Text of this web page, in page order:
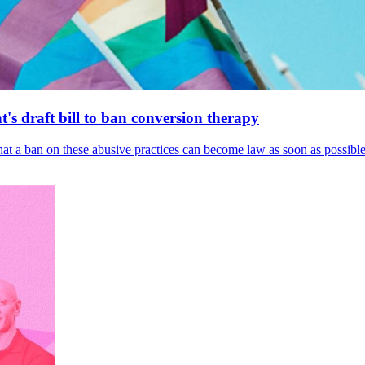
draft bill to ban conversion therapy
ban on these abusive practices can become law as soon as